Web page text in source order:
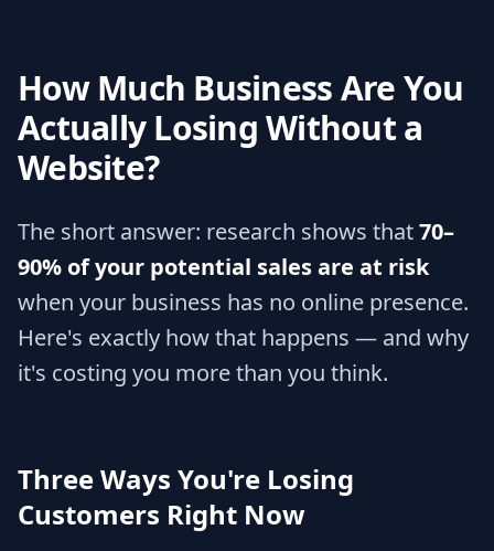
How Much Business Are You
Actually Losing Without a
Website?
The short answer: research shows that70–
90% of your potential sales are at risk
when your business has no online presence.
Here's exactly how that happens — and why
it's costing you more than you think.
Three Ways You're Losing
Customers Right Now